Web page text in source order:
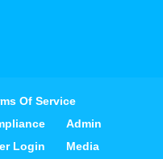
Of Service
Admin
Login Media